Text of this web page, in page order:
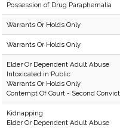
Possession of Drug Paraphernalia
Warrants Or Holds Only
Warrants Or Holds Only
Elder Or Dependent Adult Abuse
Intoxicated in Public
Warrants Or Holds Only
Contempt Of Court - Second
Kidnapping
Elder Or Dependent Adult Abuse